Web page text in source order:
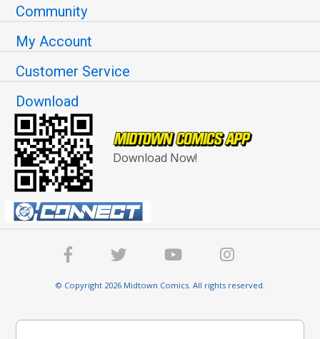
Community
My Account
Customer Service
Download
Download Now!
© Copyright 2026 Midtown Comics. All rights reserved.